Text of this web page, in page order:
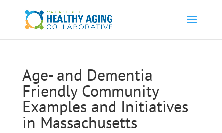
Age- and Dementia
Friendly Community
Examples and Initiatives
in Massachusetts